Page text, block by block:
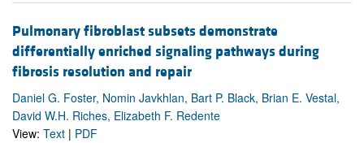
Pulmonary fibroblast subsets demonstrate
differentially enriched signaling pathways during
fibrosis resolution and repair
Daniel G. Foster, Nomin Javkhlan, Bart P. Black, Brian E. Vestal,
David W.H. Riches, Elizabeth F. Redente
View: Text | PDF